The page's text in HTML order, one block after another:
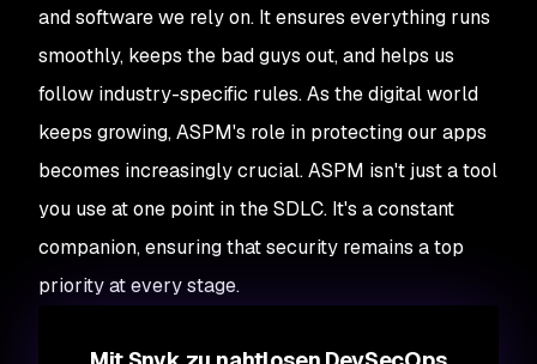
and software we rely on. It ensures everything runs
smoothly, keeps the bad guys out, and helps us
follow industry-specific rules. As the digital world
keeps growing, ASPM's role in protecting our apps
becomes increasingly crucial. ASPM isn't just a tool
you use at one point in the SDLC. It's a constant
companion, ensuring that security remains a top
priority at every stage.